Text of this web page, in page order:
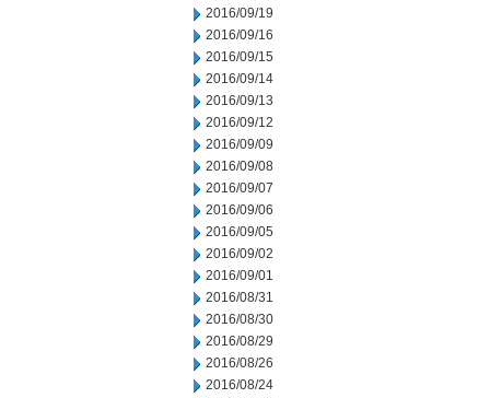
2016/09/19
2016/09/16
2016/09/15
2016/09/14
2016/09/13
2016/09/12
2016/09/09
2016/09/08
2016/09/07
2016/09/06
2016/09/05
2016/09/02
2016/09/01
2016/08/31
2016/08/30
2016/08/29
2016/08/26
2016/08/24